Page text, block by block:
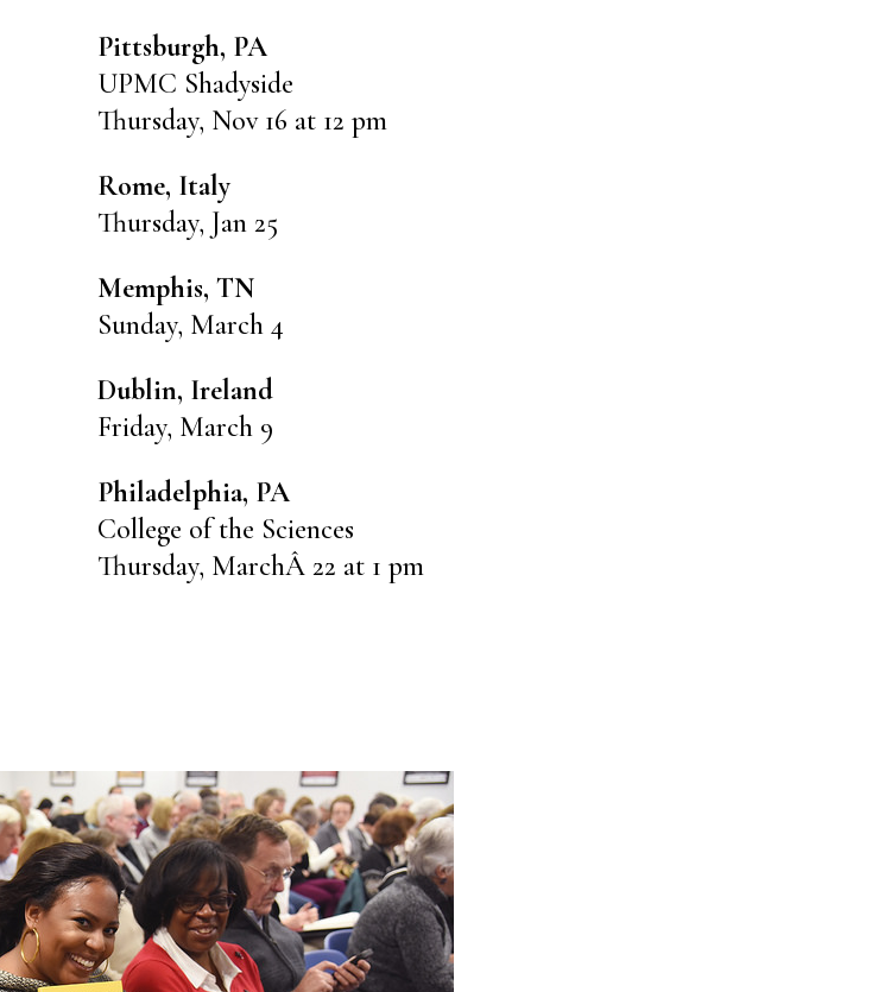
Pittsburgh, PA
UPMC Shadyside
Thursday, Nov 16 at 12 pm
Rome, Italy
Thursday, Jan 25
Memphis, TN
Sunday, March 4
Dublin, Ireland
Friday, March 9
Philadelphia, PA
College of the Sciences
Thursday, MarchÂ 22 at 1 pm